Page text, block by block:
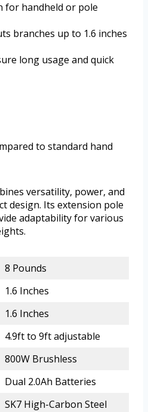
for handheld or pole
branches up to 1.6 inches
long usage and quick
to standard hand
versatility, power, and
design. Its extension pole
adaptability for various
8 Pounds
1.6 Inches
1.6 Inches
4.9ft to 9ft adjustable
800W Brushless
Dual 2.0Ah Batteries
SK7 High-Carbon Steel